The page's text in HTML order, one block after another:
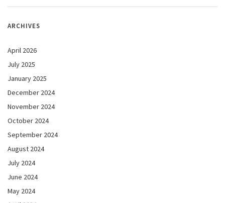
ARCHIVES
April 2026
July 2025
January 2025
December 2024
November 2024
October 2024
September 2024
August 2024
July 2024
June 2024
May 2024